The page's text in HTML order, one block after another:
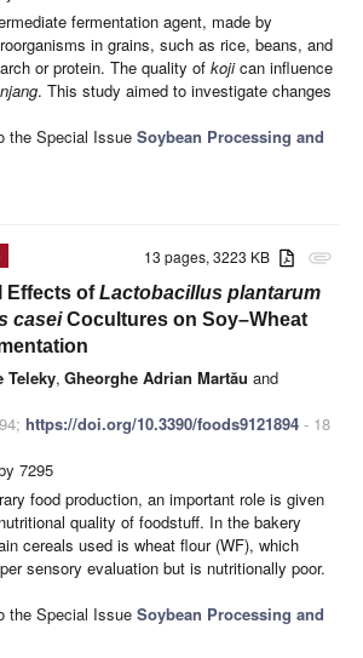
fermentation agent, made by
in grains, such as rice, beans, and
or protein. The quality of kojican influence
. This study aimed to investigate changes
the Special Issue Soybean Processing and
attachment
13 pages, 3223 KB
Effects ofLactobacillus plantarum
caseiCocultures on Soy–Wheat
Teleky, Gheorghe Adrian Martău and
https://doi.org/10.3390/foods9121894 - 18
7295
food production, an important role is given
quality of foodstuff. In the bakery
cereals used is wheat flour (WF), which
sensory evaluation but is nutritionally poor.
the Special Issue Soybean Processing and